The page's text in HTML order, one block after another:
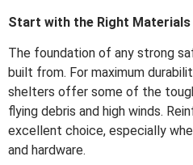
Start with the Right Materials
The foundation of any strong
built from. For maximum
shelters offer some of the
flying debris and high winds.
excellent choice, especially
and hardware.